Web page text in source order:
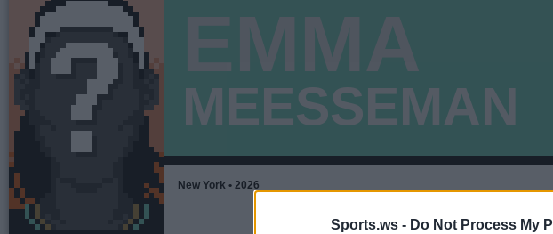
Sports.ws - Do Not Process My
EMMA
MEESSEMAN
New York • 2026